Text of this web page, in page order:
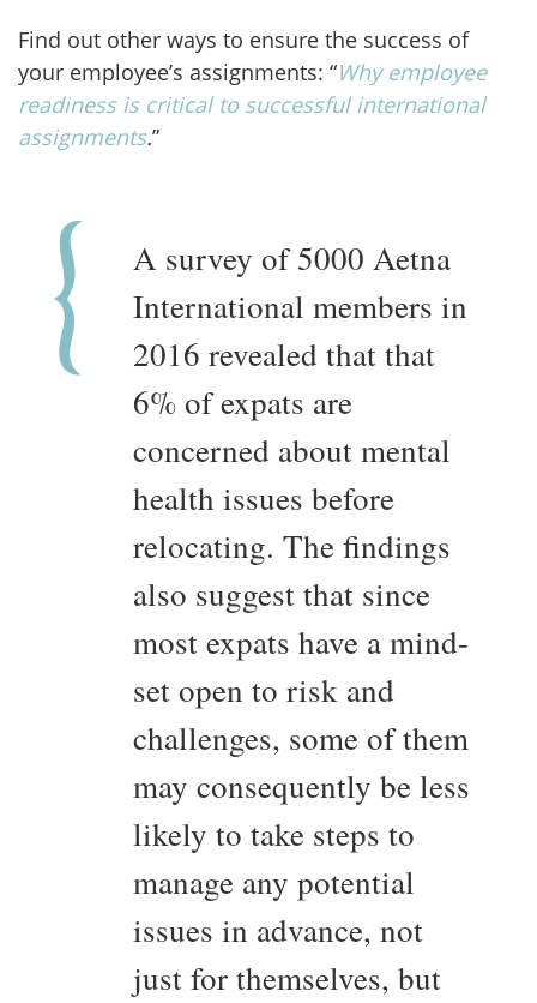
Find out other ways to ensure the success of
your employee’s assignments: “Why employee
readiness is critical to successful international
assignments.”
A survey of 5000 Aetna
International members in
2016 revealed that that
6% of expats are
concerned about mental
health issues before
relocating. The findings
also suggest that since
most expats have a mind-
set open to risk and
challenges, some of them
may consequently be less
likely to take steps to
manage any potential
issues in advance, not
just for themselves, but